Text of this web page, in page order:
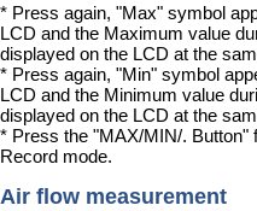
* Press again, "Max" symbol
LCD and the Maximum value
displayed on the LCD at the
* Press again, "Min" symbol
LCD and the Minimum value
displayed on the LCD at the
* Press the "MAX/MIN/. Button"
Record mode.
Air flow measurement